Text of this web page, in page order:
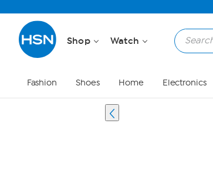
Shop Watch
Fashion Shoes Home Electronics